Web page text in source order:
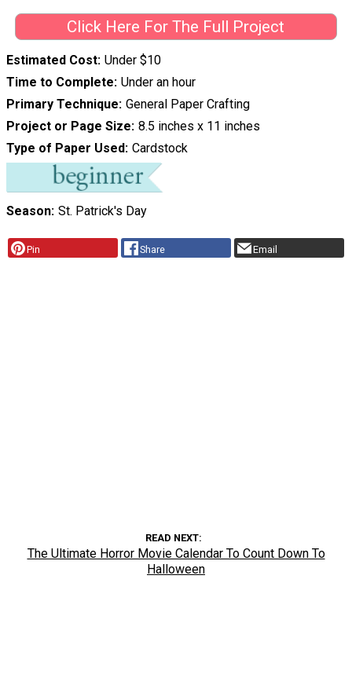
Click Here For The Full Project
Estimated Cost Under $10
Time to Complete Under an hour
Primary Technique General Paper Crafting
Project or Page Size 8.5 inches x 11 inches
Type of Paper Used Cardstock
Season St. Patrick's Day
Pin Share Email
READ NEXT
The Ultimate Horror Movie Calendar To Count Down To
Halloween